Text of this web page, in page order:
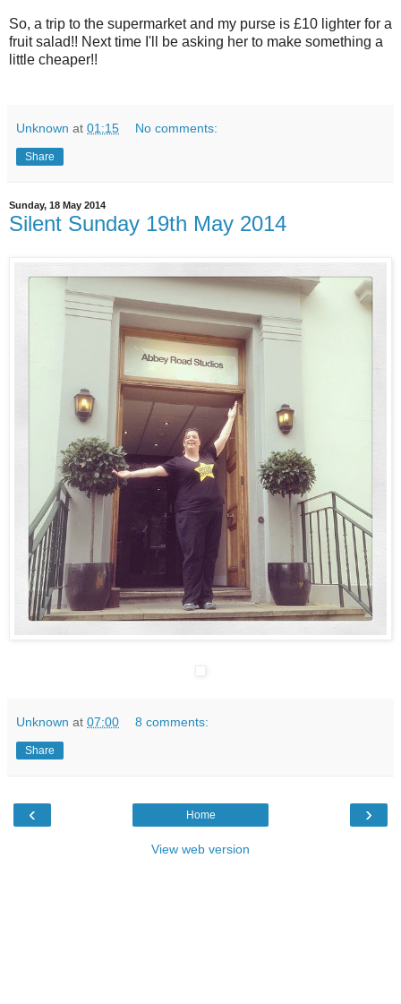
So, a trip to the supermarket and my purse is £10 lighter for a
fruit salad!! Next time I'll be asking her to make something a
little cheaper!!
Unknown at 01:15 No comments:
Share
Sunday, 18 May 2014
Silent Sunday 19th May 2014
Unknown at 07:00 8 comments:
Share
‹ ›
Home
View web version